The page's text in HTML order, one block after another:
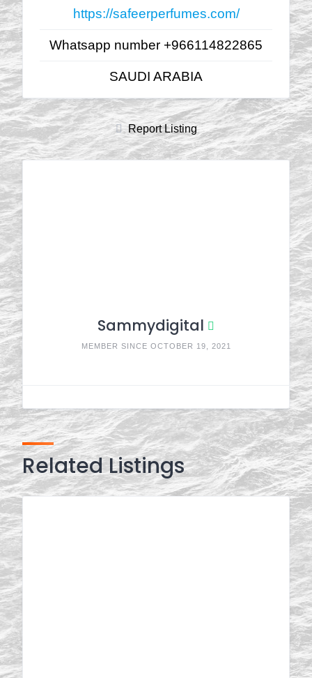
https://safeerperfumes.com/
Whatsapp number +966114822865
SAUDI ARABIA
Report Listing
Sammydigital
MEMBER SINCE OCTOBER 19, 2021
Related Listings